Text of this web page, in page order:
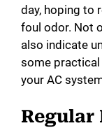
day, hoping to
foul odor. Not
also indicate
some practical
your AC
Regular